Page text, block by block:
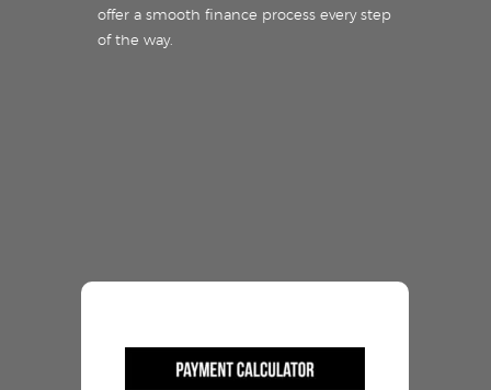
offer a smooth finance process every step
of the way.